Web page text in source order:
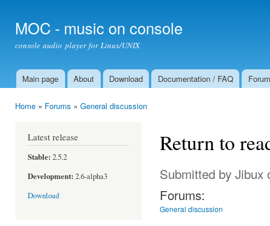
MOC - music on console
console audio player for Linux/UNIX
Main menu
Main page About Download Documentation / FAQ Forum
Home » Forums » General discussion
Latest release
Stable: 2.5.2
Development: 2.6-alpha3
Download
Return to
Submitted by Jibux
Forums:
General discussion